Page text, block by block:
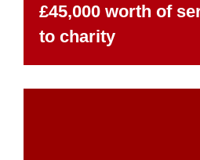
£45,000 worth of
to charity